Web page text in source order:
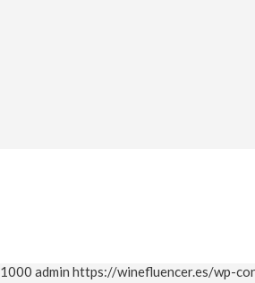
1000 admin https://winefluencer.es/wp-